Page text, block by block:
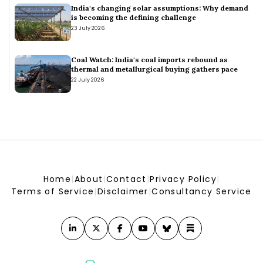
What a water-wise city would look like – and how India can
get there
What a water-wise city would look like – and how India can get there
Efforts on to boost energy storage: Pralhad Joshi
Odisha Issues Draft Rules for Distributed Renewable Energy
Systems
Odisha Issues Draft Rules for Distributed Renewable Energy Systems
Daily News Wrap-Up: Tamil Nadu Announces Top-up Subsidy
India's changing solar assumptions: Why demand
is becoming the defining challenge
23 July 2026
Coal Watch: India's coal imports rebound as
thermal and metallurgical buying gathers pace
22 July 2026
Home |About |Contact |Privacy Policy|
Terms of Service |Disclaimer |Consultancy Service